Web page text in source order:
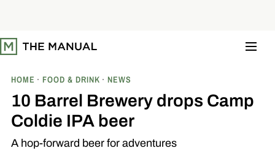
t
o
HOME FOOD & DRINK NEWS
10 Barrel Brewery drops Camp
Coldie IPA beer
A hop-forward beer for adventures